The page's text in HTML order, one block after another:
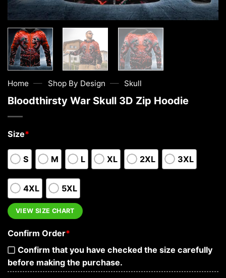
Home — Shop By Design — Skull
Bloodthirsty War Skull 3D Zip Hoodie
Size*
S M L XL 2XL 3XL
4XL 5XL
VIEW SIZE CHART
Confirm Order*
Confirm that you have checked the size carefully
before making the purchase.